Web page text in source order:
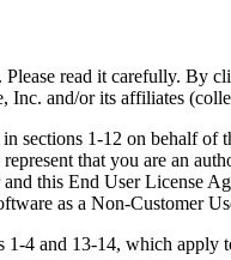
read it carefully. By
Inc. and/or its affiliates
sections 1-12 on behalf of
that you are an
and this End User License
as a Non-Customer
1-4 and 13-14, which apply